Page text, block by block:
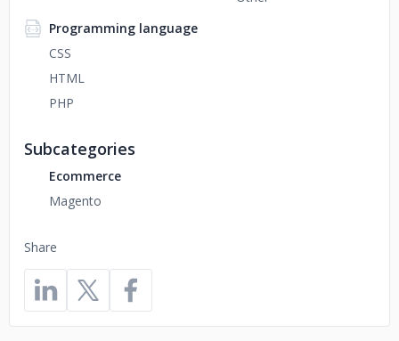
Share
Programming language
CSS
HTML
PHP
Subcategories
Ecommerce
Magento